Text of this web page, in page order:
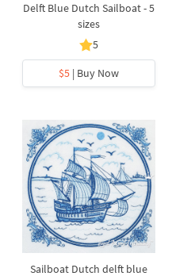
Delft Blue Dutch Sailboat - 5
sizes
5
$5 | Buy Now
Sailboat Dutch delft blue